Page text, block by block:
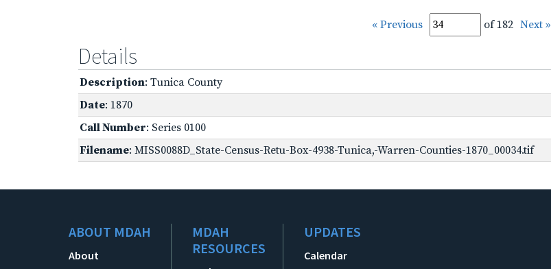
« Previous of 182 Next »
Details
Description: Tunica County
Date: 1870
Call Number: Series 0100
Filename: MISS0088D_State-Census-Retu-Box-4938-Tunica,-Warren-Counties-1870_00034.tif
ABOUT MDAH
About
MDAH
RESOURCES
UPDATES
Calendar